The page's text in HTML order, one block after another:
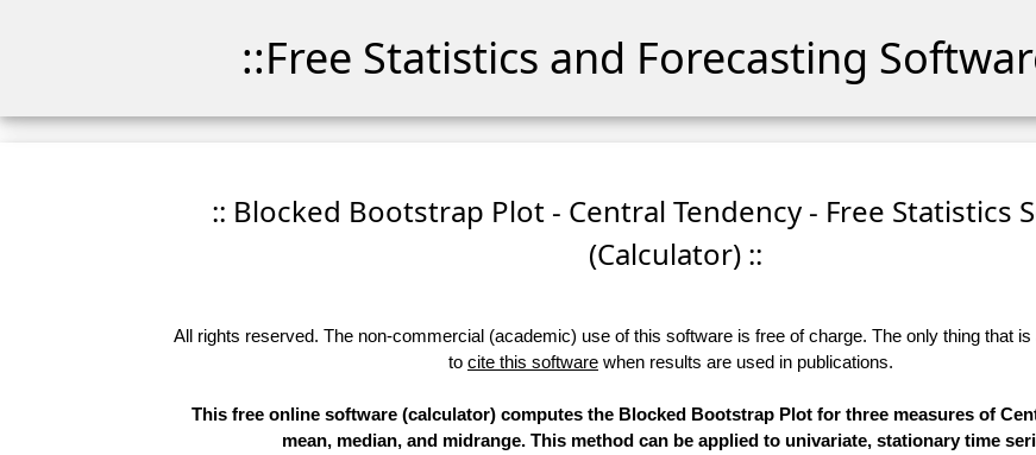
::Free Statistics and Forecasting
:: Blocked Bootstrap Plot - Central Tendency - Free Statistics
(Calculator) ::
All rights reserved. The non-commercial (academic) use of this software is free of charge. The only thing that
to cite this software when results are used in publications.
This free online software (calculator) computes the Blocked Bootstrap Plot for three measures of
mean, median, and midrange. This method can be applied to univariate, stationary time